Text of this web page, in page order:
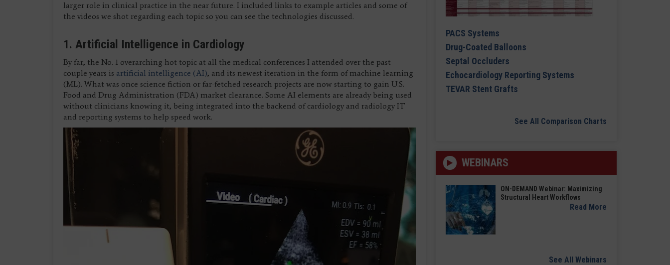
larger role in clinical practice in the near future. I included links to example articles and some of
the videos we shot regarding each topic so you can see the technologies discussed.
1. Artificial Intelligence in Cardiology
By far, the No. 1 overarching hot topic at all the medical conferences I attended over the past
couple years is artificial intelligence (AI), and its newest iteration in the form of machine learning
(ML). What was once science fiction or far-fetched research projects are now starting to gain U.S.
Food and Drug Administration (FDA) market clearance. Some AI elements are already being used
without clinicians knowing it, being integrated into the backend of cardiology and radiology IT
and reporting systems to help speed work.
PACS Systems
Drug-Coated Balloons
Septal Occluders
Echocardiology Reporting Systems
TEVAR Stent Grafts
See All Comparison Charts
WEBINARS
ON-DEMAND Webinar: Maximizing
Structural Heart Workflows
Read More
See All Webinars